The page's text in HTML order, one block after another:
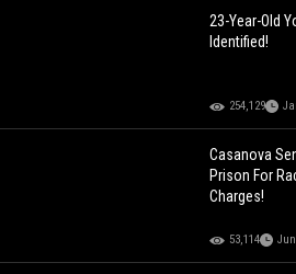
23-Year-Old
Identified!
254,129
Casanova
Prison For
Charges!
53,114